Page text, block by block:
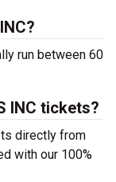
run between 60
INC tickets?
directly from
with our 100%